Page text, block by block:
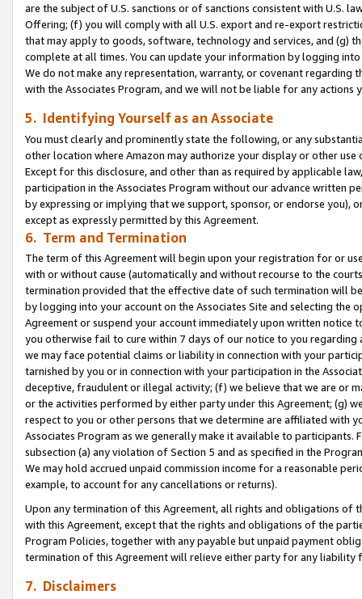
are the subject of U.S. sanctions or of sanctions consistent with U.S.
Offering; (f) you will comply with all U.S. export and re-export
that may apply to goods, software, technology and services, and (g)
complete at all times. You can update your information by logging
We do not make any representation, warranty, or covenant regarding
with the Associates Program, and we will not be liable for any actions
5. Identifying Yourself as an Associate
You must clearly and prominently state the following, or any
other location where Amazon may authorize your display or other use
Except for this disclosure, and other than as required by applicable
participation in the Associates Program without our advance written
by expressing or implying that we support, sponsor, or endorse you),
except as expressly permitted by this Agreement.
6. Term and Termination
The term of this Agreement will begin upon your registration for or
with or without cause (automatically and without recourse to the
termination provided that the effective date of such termination will
by logging into your account on the Associates Site and selecting the
Agreement or suspend your account immediately upon written
you otherwise fail to cure within 7 days of our notice to you
we may face potential claims or liability in connection with your
tarnished by you or in connection with your participation in the
deceptive, fraudulent or illegal activity; (f) we believe that we are or
or the activities performed by either party under this Agreement; (g)
respect to you or other persons that we determine are affiliated with
Associates Program as we generally make it available to
subsection (a) any violation of Section 5 and as specified in the
We may hold accrued unpaid commission income for a reasonable
example, to account for any cancellations or returns).
Upon any termination of this Agreement, all rights and obligations of
with this Agreement, except that the rights and obligations of the
Program Policies, together with any payable but unpaid payment
termination of this Agreement will relieve either party for any
7. Disclaimers